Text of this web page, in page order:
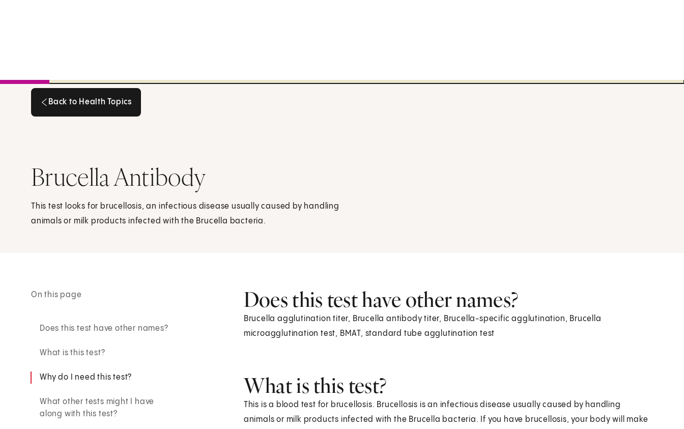
Back to Health Topics
Brucella Antibody
This test looks for brucellosis, an infectious disease usually caused by handling
animals or milk products infected with the Brucella bacteria.
On this page
Does this test have other names?
What is this test?
Why do I need this test?
What other tests might I have
along with this test?
Does this test have other names?
Brucella agglutination titer, Brucella antibody titer, Brucella-specific agglutination, Brucella
microagglutination test, BMAT, standard tube agglutination test
What is this test?
This is a blood test for brucellosis. Brucellosis is an infectious disease usually caused by handling
animals or milk products infected with the Brucella bacteria. If you have brucellosis, your body will make